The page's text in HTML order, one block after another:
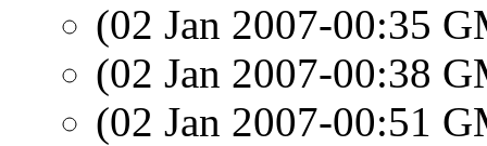
(02 Jan 2007-00:35
(02 Jan 2007-00:38
(02 Jan 2007-00:51